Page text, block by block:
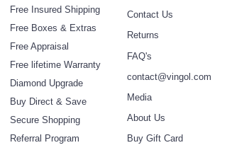
Free Insured Shipping
Free Boxes & Extras
Free Appraisal
Free lifetime Warranty
Diamond Upgrade
Buy Direct & Save
Secure Shopping
Referral Program
Contact Us
Returns
FAQ's
contact@vingol.com
Media
About Us
Buy Gift Card